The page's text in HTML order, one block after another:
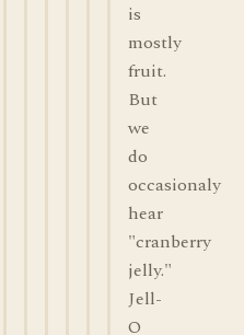
is
mostly
fruit.
But
we
do
occasionaly
hear
"cranberry
jelly."
Jell-
O